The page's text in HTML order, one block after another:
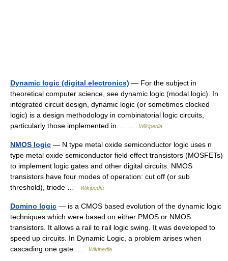
Dynamic logic (digital electronics) — For the subject in
theoretical computer science, see dynamic logic (modal logic). In
integrated circuit design, dynamic logic (or sometimes clocked
logic) is a design methodology in combinatorial logic circuits,
particularly those implemented in… …
Wikipedia
NMOS logic — N type metal oxide semiconductor logic uses n
type metal oxide semiconductor field effect transistors (MOSFETs)
to implement logic gates and other digital circuits. NMOS
transistors have four modes of operation: cut off (or sub
threshold), triode …
Wikipedia
Domino logic — is a CMOS based evolution of the dynamic logic
techniques which were based on either PMOS or NMOS
transistors. It allows a rail to rail logic swing. It was developed to
speed up circuits. In Dynamic Logic, a problem arises when
cascading one gate …
Wikipedia